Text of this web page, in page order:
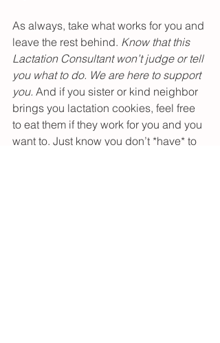
As always, take what works for you and
leave the rest behind. Know that this
Lactation Consultant won’t judge or tell
you what to do. We are here to support
you. And if you sister or kind neighbor
brings you lactation cookies, feel free
to eat them if they work for you and you
want to. Just know you don’t *have* to